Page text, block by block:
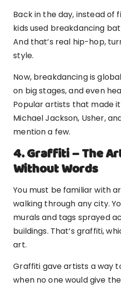
Back in the day, instead of
kids used breakdancing
And that’s real hip-hop,
style.
Now, breakdancing is
on big stages, and even
Popular artists that made
Michael Jackson, Usher,
mention a few.
4. Graffiti – The
Without Words
You must be familiar with
walking through any city.
murals and tags sprayed
buildings. That’s graffiti,
art.
Graffiti gave artists a way
when no one would give